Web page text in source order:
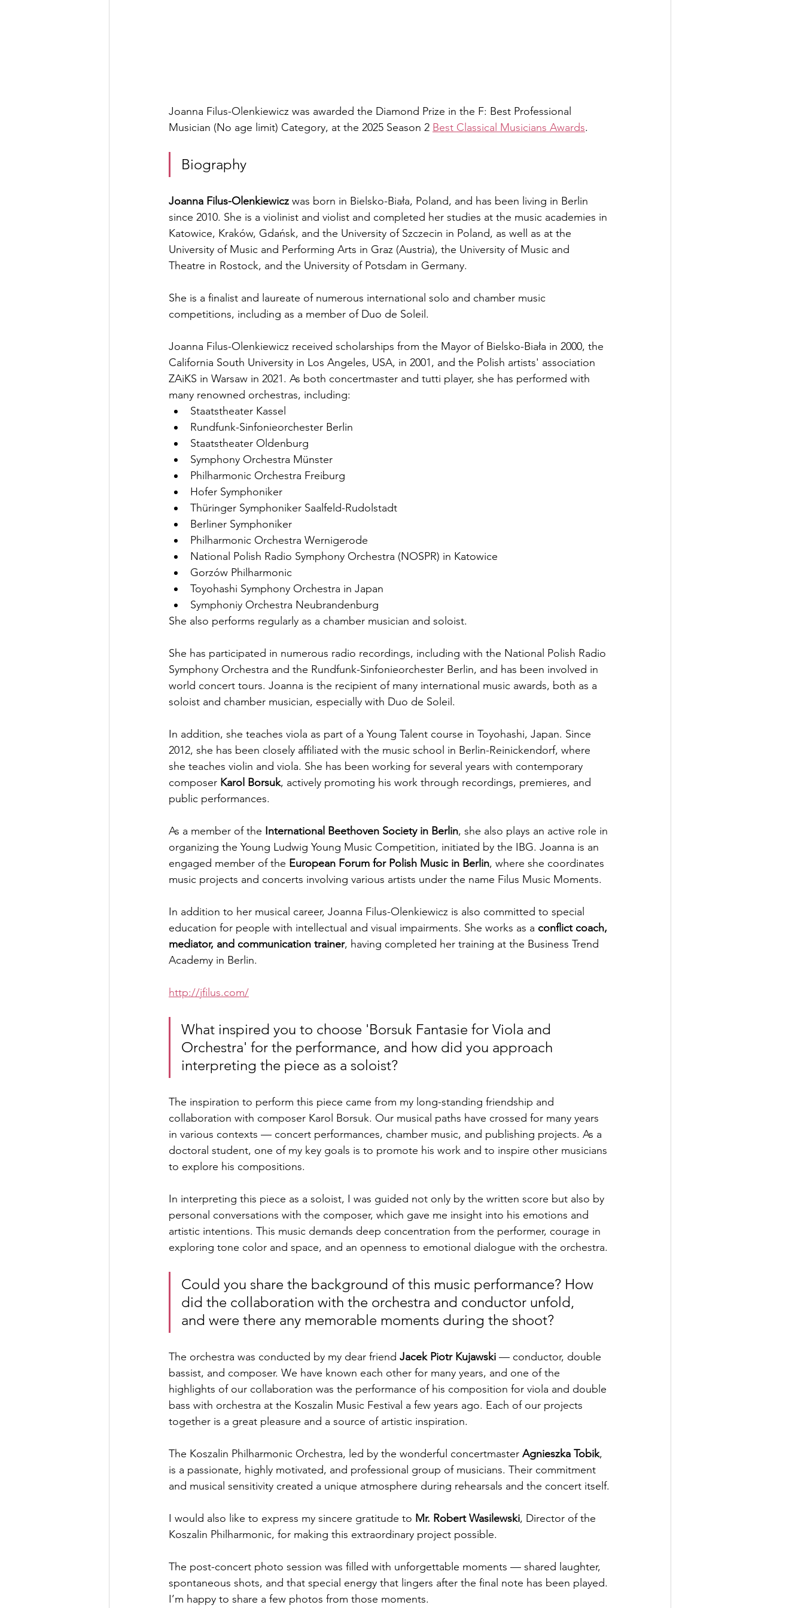
Joanna Filus-Olenkiewicz was awarded the Diamond Prize in the F: Best Professional
Musician (No age limit) Category, at the 2025 Season 2 Best Classical Musicians Awards.
Biography
Joanna Filus-Olenkiewicz was born in Bielsko-Biała, Poland, and has been living in Berlin
since 2010. She is a violinist and violist and completed her studies at the music academies in
Katowice, Kraków, Gdańsk, and the University of Szczecin in Poland, as well as at the
University of Music and Performing Arts in Graz (Austria), the University of Music and
Theatre in Rostock, and the University of Potsdam in Germany.
She is a finalist and laureate of numerous international solo and chamber music
competitions, including as a member of Duo de Soleil.
Joanna Filus-Olenkiewicz received scholarships from the Mayor of Bielsko-Biała in 2000, the
California South University in Los Angeles, USA, in 2001, and the Polish artists' association
ZAiKS in Warsaw in 2021. As both concertmaster and tutti player, she has performed with
many renowned orchestras, including:
Staatstheater Kassel
Rundfunk-Sinfonieorchester Berlin
Staatstheater Oldenburg
Symphony Orchestra Münster
Philharmonic Orchestra Freiburg
Hofer Symphoniker
Thüringer Symphoniker Saalfeld-Rudolstadt
Berliner Symphoniker
Philharmonic Orchestra Wernigerode
National Polish Radio Symphony Orchestra (NOSPR) in Katowice
Gorzów Philharmonic
Toyohashi Symphony Orchestra in Japan
Symphoniy Orchestra Neubrandenburg
She also performs regularly as a chamber musician and soloist.
She has participated in numerous radio recordings, including with the National Polish Radio
Symphony Orchestra and the Rundfunk-Sinfonieorchester Berlin, and has been involved in
world concert tours. Joanna is the recipient of many international music awards, both as a
soloist and chamber musician, especially with Duo de Soleil.
In addition, she teaches viola as part of a Young Talent course in Toyohashi, Japan. Since
2012, she has been closely affiliated with the music school in Berlin-Reinickendorf, where
she teaches violin and viola. She has been working for several years with contemporary
composer Karol Borsuk, actively promoting his work through recordings, premieres, and
public performances.
As a member of the International Beethoven Society in Berlin, she also plays an active role in
organizing the Young Ludwig Young Music Competition, initiated by the IBG. Joanna is an
engaged member of the European Forum for Polish Music in Berlin, where she coordinates
music projects and concerts involving various artists under the name Filus Music Moments.
In addition to her musical career, Joanna Filus-Olenkiewicz is also committed to special
education for people with intellectual and visual impairments. She works as a conflict coach,
mediator, and communication trainer, having completed her training at the Business Trend
Academy in Berlin.
http://jfilus.com/
What inspired you to choose 'Borsuk Fantasie for Viola and
Orchestra' for the performance, and how did you approach
interpreting the piece as a soloist?
The inspiration to perform this piece came from my long-standing friendship and
collaboration with composer Karol Borsuk. Our musical paths have crossed for many years
in various contexts — concert performances, chamber music, and publishing projects. As a
doctoral student, one of my key goals is to promote his work and to inspire other musicians
to explore his compositions.
In interpreting this piece as a soloist, I was guided not only by the written score but also by
personal conversations with the composer, which gave me insight into his emotions and
artistic intentions. This music demands deep concentration from the performer, courage in
exploring tone color and space, and an openness to emotional dialogue with the orchestra.
Could you share the background of this music performance? How
did the collaboration with the orchestra and conductor unfold,
and were there any memorable moments during the shoot?
The orchestra was conducted by my dear friend Jacek Piotr Kujawski — conductor, double
bassist, and composer. We have known each other for many years, and one of the
highlights of our collaboration was the performance of his composition for viola and double
bass with orchestra at the Koszalin Music Festival a few years ago. Each of our projects
together is a great pleasure and a source of artistic inspiration.
The Koszalin Philharmonic Orchestra, led by the wonderful concertmaster Agnieszka Tobik,
is a passionate, highly motivated, and professional group of musicians. Their commitment
and musical sensitivity created a unique atmosphere during rehearsals and the concert itself.
I would also like to express my sincere gratitude to Mr. Robert Wasilewski, Director of the
Koszalin Philharmonic, for making this extraordinary project possible.
The post-concert photo session was filled with unforgettable moments — shared laughter,
spontaneous shots, and that special energy that lingers after the final note has been played.
I’m happy to share a few photos from those moments.